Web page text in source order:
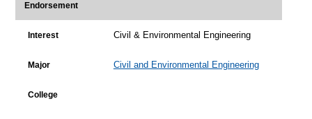
Endorsement
Interest Civil & Environmental Engineering
Major Civil and Environmental Engineering
College